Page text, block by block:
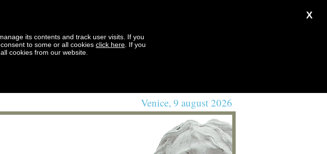
X
its contents and track user visits. If you
to some or all cookies click here . If you
cookies from our website.
Venice, 9 august 2026